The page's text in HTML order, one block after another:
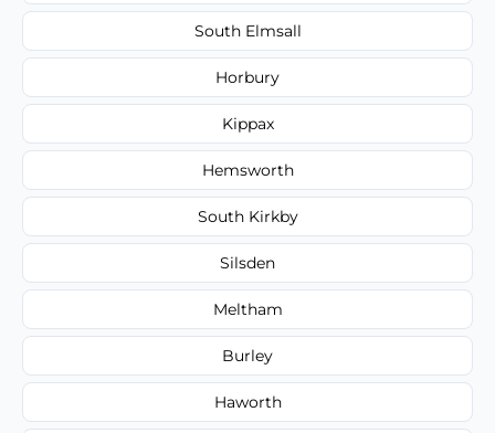
South Elmsall
Horbury
Kippax
Hemsworth
South Kirkby
Silsden
Meltham
Burley
Haworth